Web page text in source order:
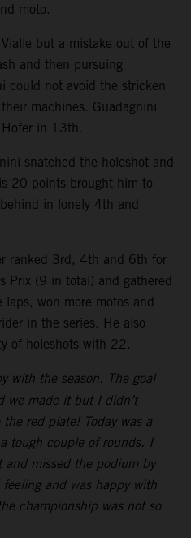
moto.
but a mistake out of the
and then pursuing
could not avoid the stricken
machines. Guadagnini
in 13th.
snatched the holeshot and
20 points brought him to
in lonely 4th and
ranked 3rd, 4th and 6th for
Prix (9 in total) and gathered
won more motos and
in the series. He also
of holeshots with 22.
with the season. The goal
we made it but I didn’t
red plate! Today was a
tough couple of rounds. I
and missed the podium by
and was happy with
championship was not so